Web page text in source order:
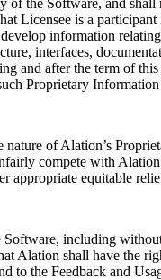
Licensee is a
information
interfaces,
and after the term of
Proprietary
of Alation’s
compete with
appropriate equitable
including
Alation shall have the
to the Feedback and